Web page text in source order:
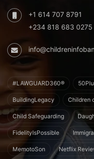
+1 614 707 8791
+234 818 683 0275
#LAWGUARD360®
BuildingLegacy Children
Child Safeguarding
FidelityIsPossible
MemotoSon Netflix